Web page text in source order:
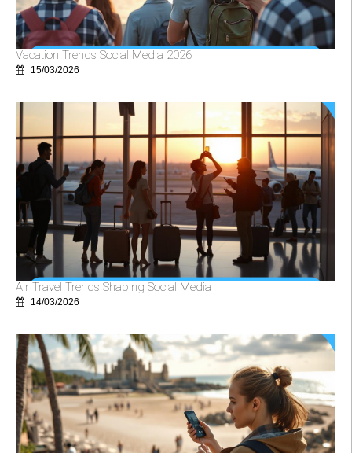
Vacation Trends Social Media 2026
15/03/2026
Air Travel Trends Shaping Social Media
14/03/2026